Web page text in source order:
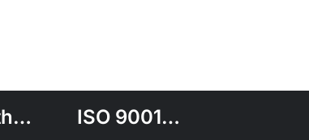
ISO 9001…